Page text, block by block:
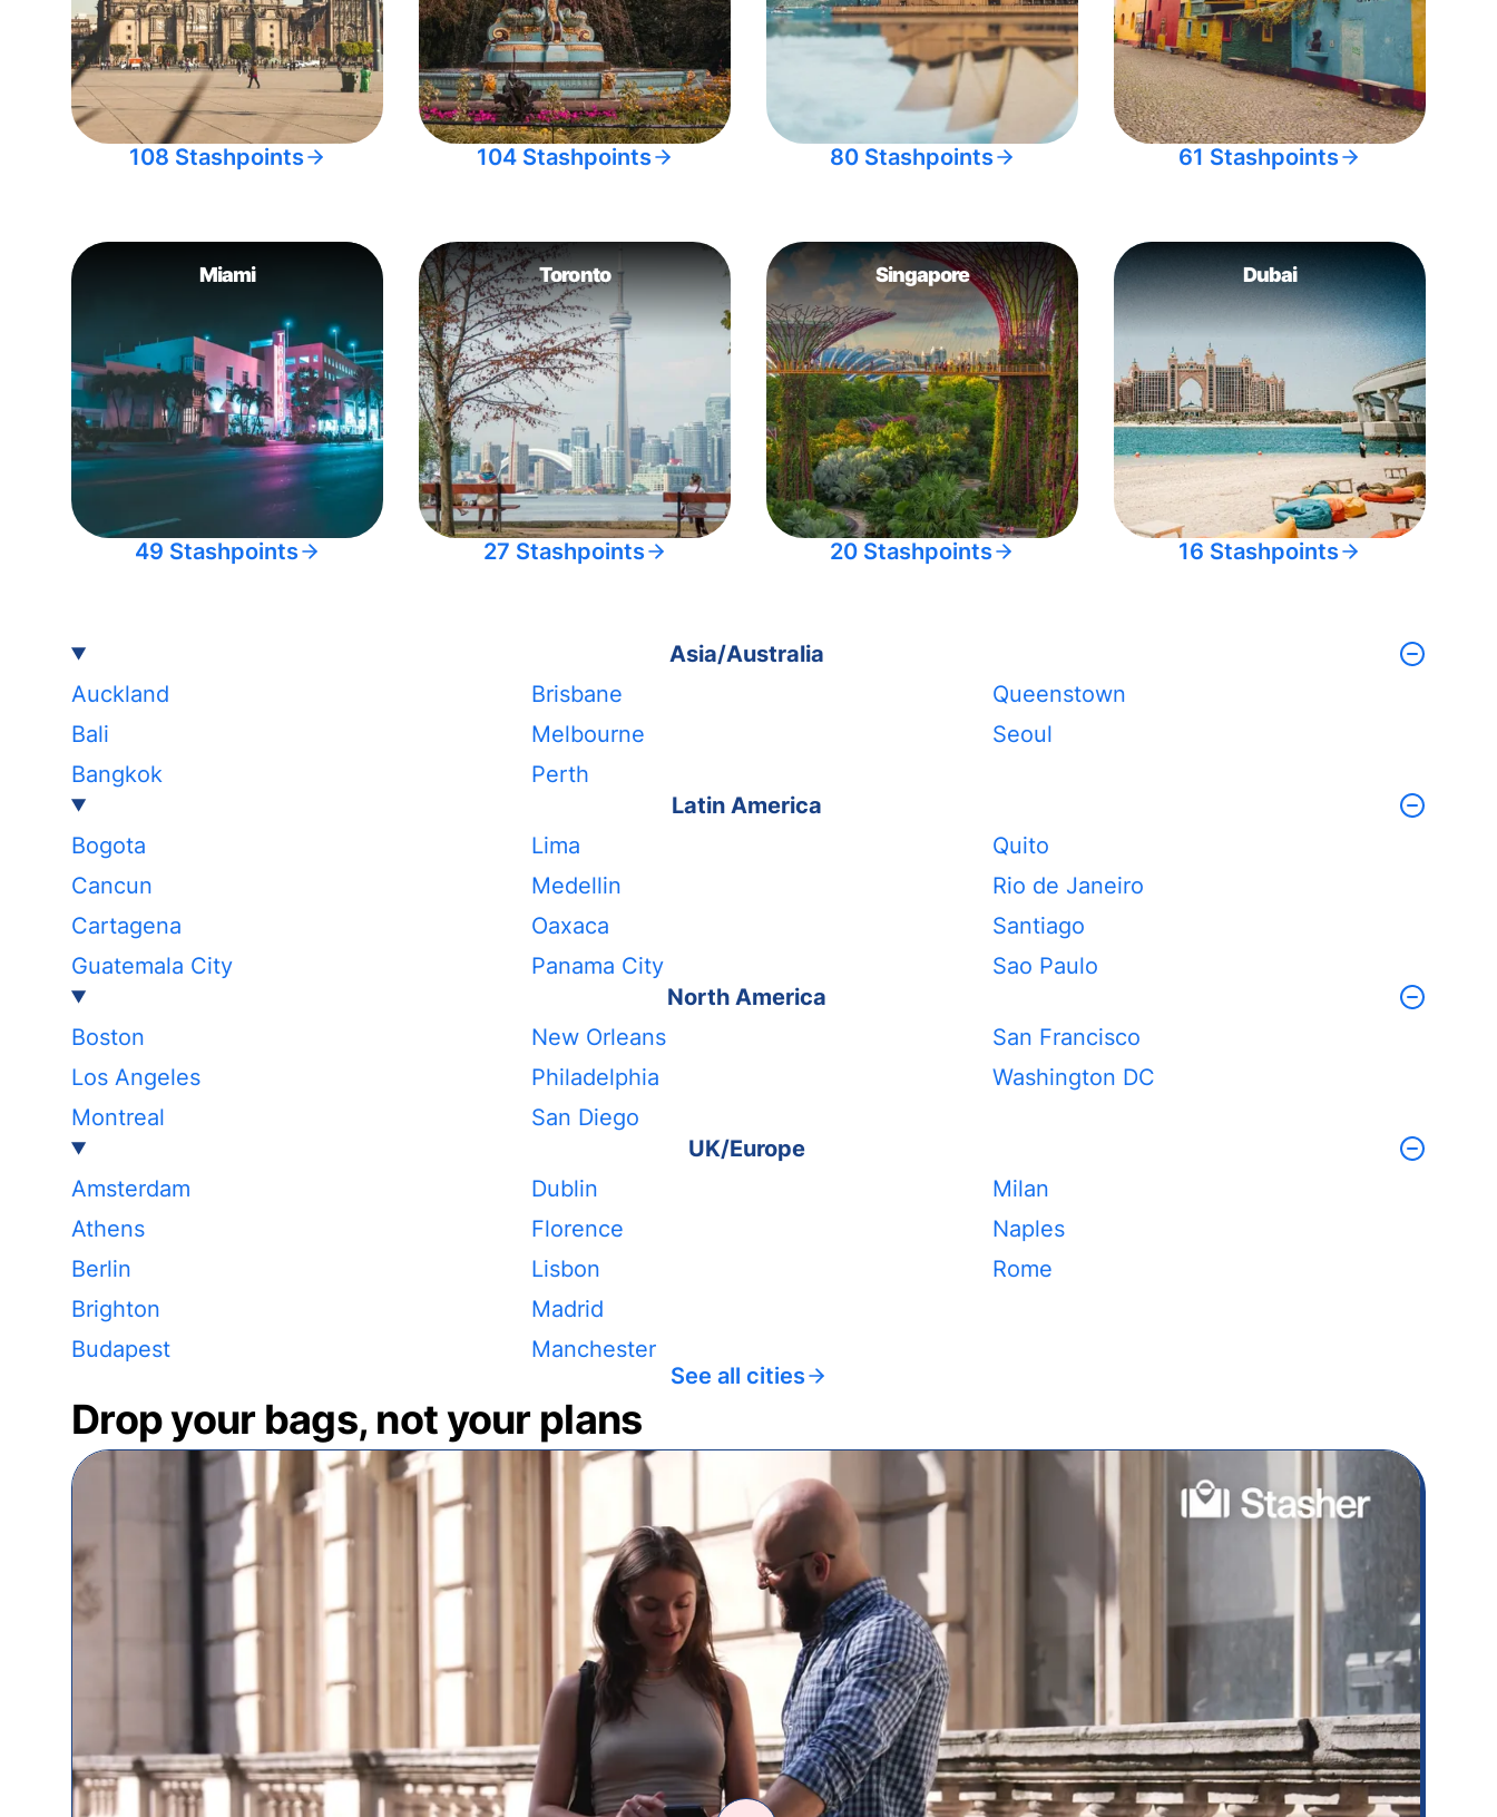
108 Stashpoints 104 Stashpoints 80 Stashpoints 61 Stashpoints
Miami
49 Stashpoints
Toronto
27 Stashpoints
Singapore
20 Stashpoints
Dubai
16 Stashpoints
Asia/Australia
Auckland
Bali
Bangkok
Brisbane
Melbourne
Perth
Queenstown
Seoul
Latin America
Bogota
Cancun
Cartagena
Guatemala City
Lima
Medellin
Oaxaca
Panama City
Quito
Rio de Janeiro
Santiago
Sao Paulo
North America
Boston
Los Angeles
Montreal
New Orleans
Philadelphia
San Diego
San Francisco
Washington DC
UK/Europe
Amsterdam
Athens
Berlin
Brighton
Budapest
Dublin
Florence
Lisbon
Madrid
Manchester
Milan
Naples
Rome
See all cities
Drop your bags, not your plans